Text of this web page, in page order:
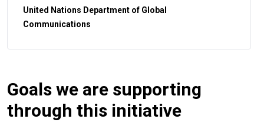
United Nations Department of Global
Communications
Goals we are supporting
through this initiative